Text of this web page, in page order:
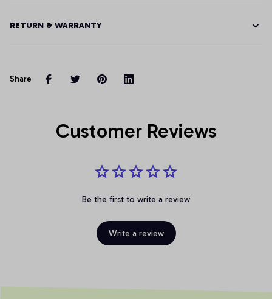
RETURN & WARRANTY
Share
Customer Reviews
Be the first to write a review
Write a review